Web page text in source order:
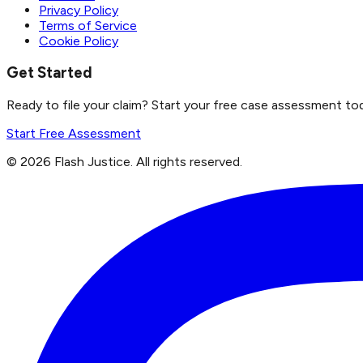
Privacy Policy
Terms of Service
Cookie Policy
Get Started
Ready to file your claim? Start your free case assessment
Start Free Assessment
© 2026 Flash Justice. All rights reserved.